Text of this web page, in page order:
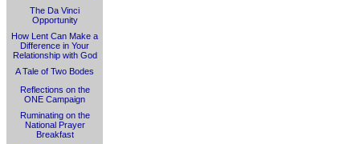
The Da Vinci
Opportunity
How Lent Can Make a
Difference in Your
Relationship with God
A Tale of Two Bodes
Reflections on the
ONE Campaign
Ruminating on the
National Prayer
Breakfast